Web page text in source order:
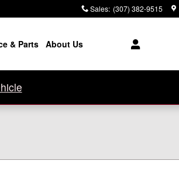
Sales: (307) 382-9515
& Parts About Us